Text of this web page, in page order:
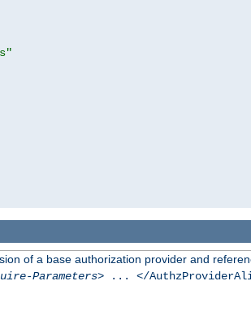
of a base authorization provider and
Parameters> ... </